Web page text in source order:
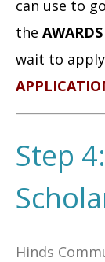
can use to
the
wait to
Step
Hinds